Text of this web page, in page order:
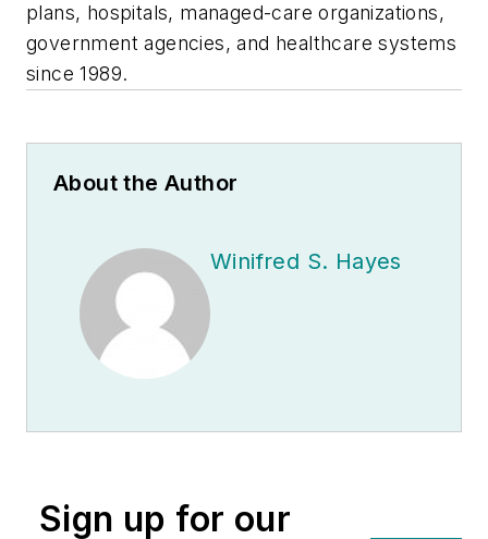
plans, hospitals, managed-care organizations,
government agencies, and healthcare systems
since 1989.
About the Author
Winifred S. Hayes
Sign up for our